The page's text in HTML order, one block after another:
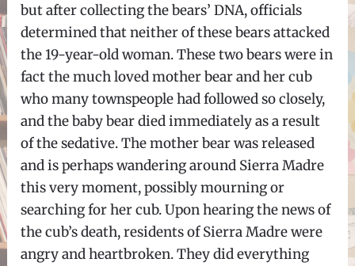
but after collecting the bears’ DNA, officials
determined that neither of these bears attacked
the 19-year-old woman. These two bears were in
fact the much loved mother bear and her cub
who many townspeople had followed so closely,
and the baby bear died immediately as a result
of the sedative. The mother bear was released
and is perhaps wandering around Sierra Madre
this very moment, possibly mourning or
searching for her cub. Upon hearing the news of
the cub’s death, residents of Sierra Madre were
angry and heartbroken. They did everything